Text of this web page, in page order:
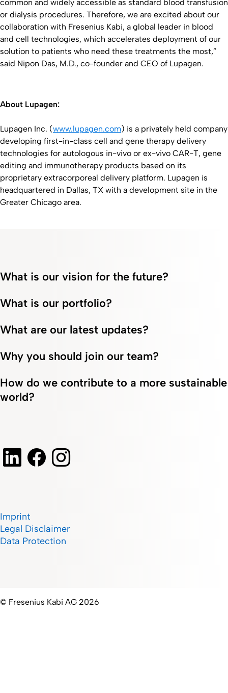
common and widely accessible as standard blood transfusion
or dialysis procedures. Therefore, we are excited about our
collaboration with Fresenius Kabi, a global leader in blood
and cell technologies, which accelerates deployment of our
solution to patients who need these treatments the most,”
said Nipon Das, M.D., co-founder and CEO of Lupagen.
About Lupagen:
Lupagen Inc. (www.lupagen.com) is a privately held company
developing first-in-class cell and gene therapy delivery
technologies for autologous in-vivo or ex-vivo CAR-T, gene
editing and immunotherapy products based on its
proprietary extracorporeal delivery platform. Lupagen is
headquartered in Dallas, TX with a development site in the
Greater Chicago area.
What is our vision for the future?
What is our portfolio?
What are our latest updates?
Why you should join our team?
How do we contribute to a more sustainable
world?
Imprint
Legal Disclaimer
Data Protection
© Fresenius Kabi AG 2026